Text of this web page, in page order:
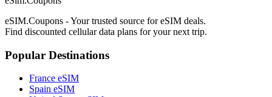
eSIM.Coupons - Your trusted source for eSIM deals.
Find discounted cellular data plans for your next trip.
Popular Destinations
France eSIM
Spain eSIM